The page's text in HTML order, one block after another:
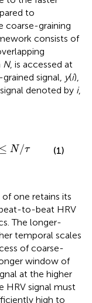
to
coarse-graining
consists of
N, is accessed at
signal, y(i),
denoted by i,
≤ N /τ (1)
one retains its
to-beat HRV
The longer-
temporal scales
of coarse-
window of
at the higher
HRV signal must
high to